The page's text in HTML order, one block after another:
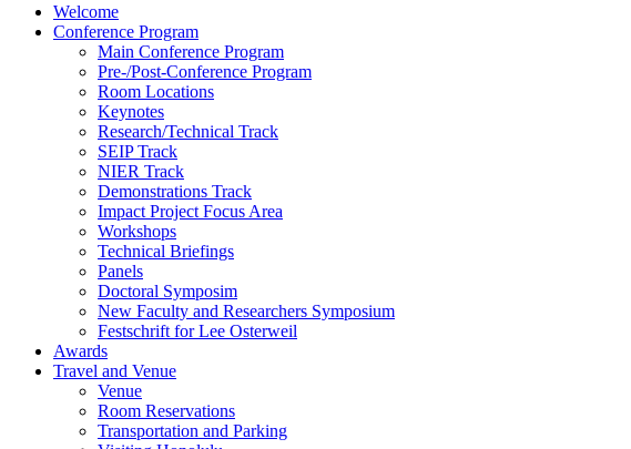
Welcome
Conference Program
Main Conference Program
Pre-/Post-Conference Program
Room Locations
Keynotes
Research/Technical Track
SEIP Track
NIER Track
Demonstrations Track
Impact Project Focus Area
Workshops
Technical Briefings
Panels
Doctoral Symposim
New Faculty and Researchers Symposium
Festschrift for Lee Osterweil
Awards
Travel and Venue
Venue
Room Reservations
Transportation and Parking